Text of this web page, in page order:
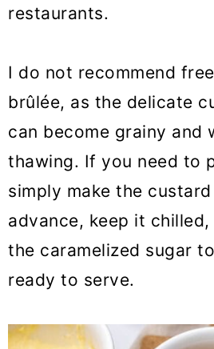
restaurants.
I do not recommend
brûlée, as the delicate
can become grainy and
thawing. If you need to
simply make the
advance, keep it
the caramelized sugar
ready to serve.